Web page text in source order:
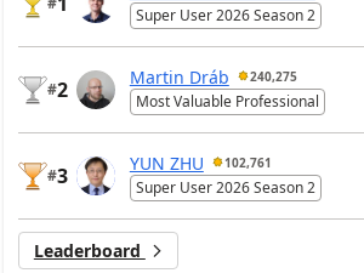
Super User 2026 Season 2
#2
Martin Dráb 240,275
Most Valuable Professional
#3
YUN ZHU 102,761
Super User 2026 Season 2
Leaderboard